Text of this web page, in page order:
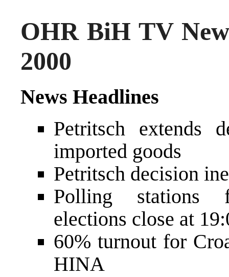
OHR BiH TV
2000
News Headlines
Petritsch extends
imported goods
Petritsch decision
Polling stations
elections close at
60% turnout for
HINA